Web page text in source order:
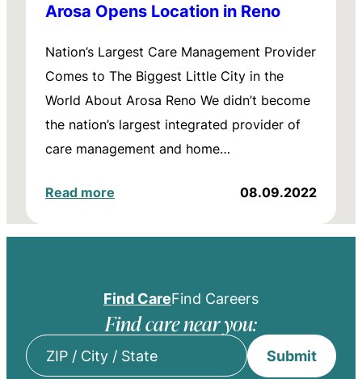
Arosa Opens Location in Reno
Nation’s Largest Care Management Provider
Comes to The Biggest Little City in the
World About Arosa Reno We didn’t become
the nation’s largest integrated provider of
care management and home…
Read more 08.09.2022
Find CareFind Careers
Find care near you:
Submit